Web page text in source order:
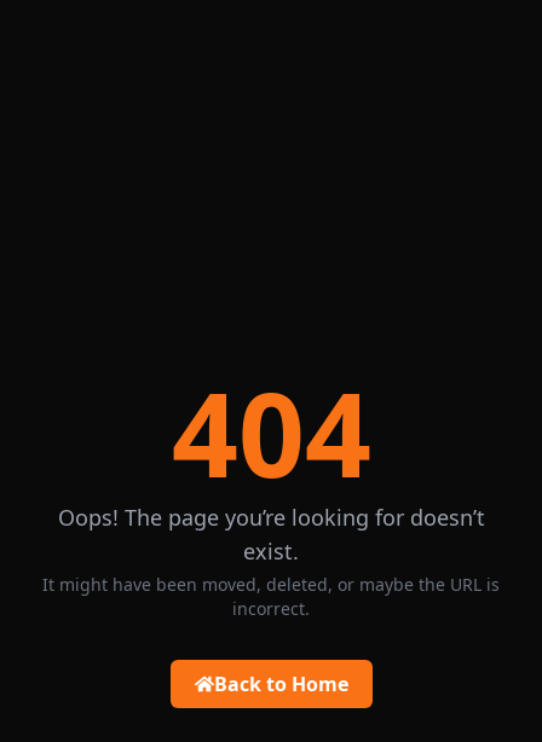
404
Oops! The page you’re looking for doesn’t
exist.
It might have been moved, deleted, or maybe the URL is
incorrect.
Back to Home